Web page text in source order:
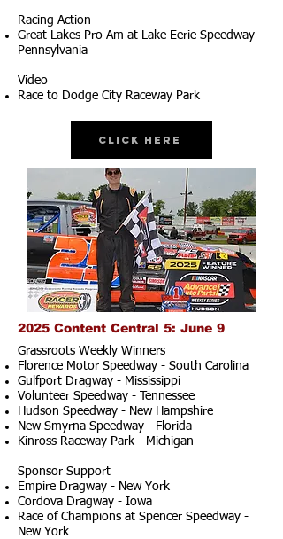
Racing Action
Great Lakes Pro Am at Lake Eerie Speedway -
Pennsylvania
Video
Race to Dodge City Raceway Park
Click Here
2025 Content Central 5: June 9
Grassroots Weekly Winners
Florence Motor Speedway - South Carolina
Gulfport Dragway - Mississippi
Volunteer Speedway - Tennessee
Hudson Speedway - New Hampshire​
New Smyrna Speedway - Florida
Kinross Raceway Park - Michigan
Sponsor Support
Empire Dragway - New York
Cordova Dragway - Iowa
Race of Champions at Spencer Speedway -
New York